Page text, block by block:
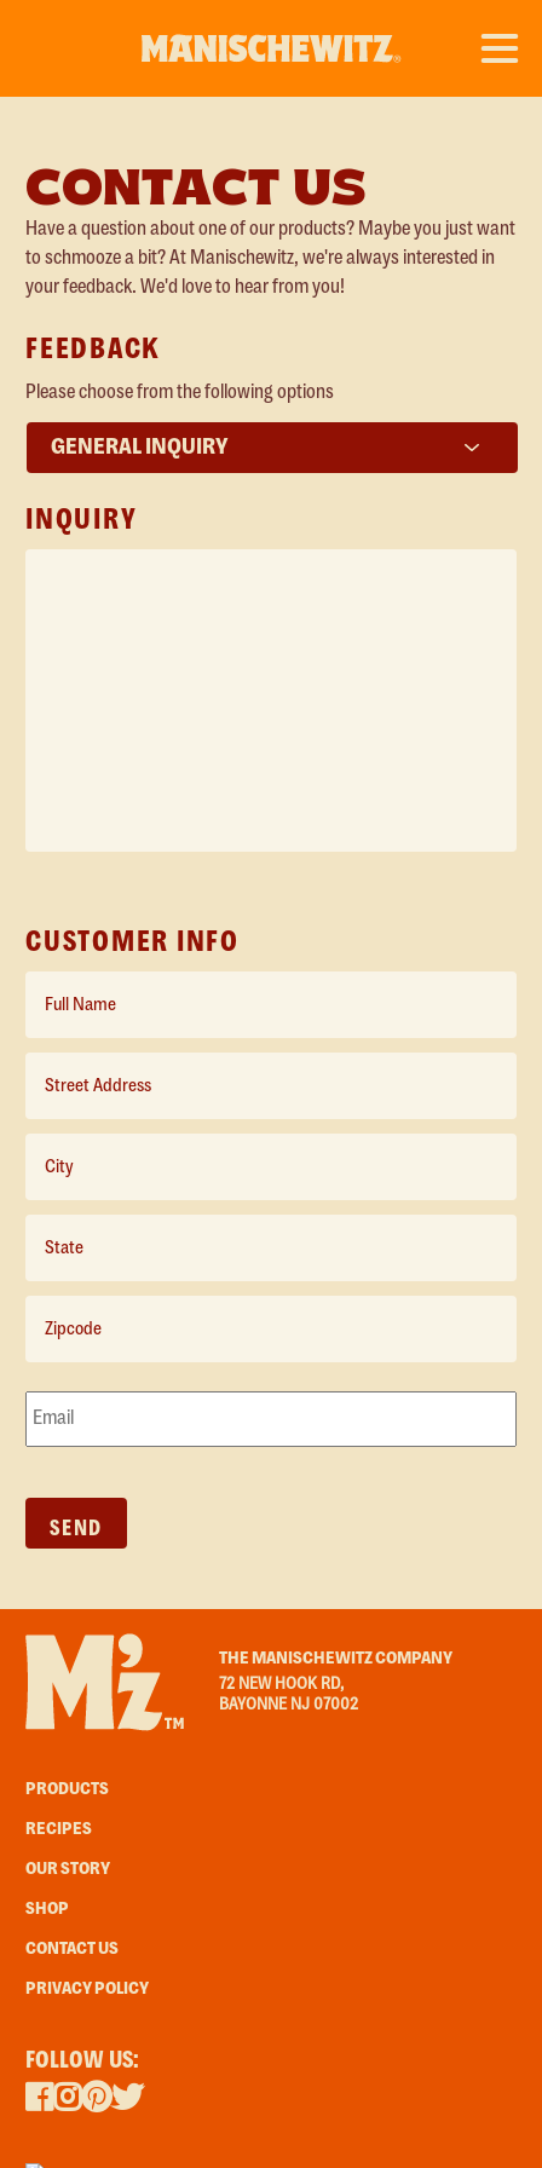
CONTACT US
Have a question about one of our products? Maybe you just want
to schmooze a bit? At Manischewitz, we're always interested in
your feedback. We'd love to hear from you!
FEEDBACK
Please choose from the following options
Inquiry
Type
INQUIRY
CUSTOMER INFO
Name* *
Address* *
Email* *
THE MANISCHEWITZ COMPANY
72 NEW HOOK RD,
BAYONNE NJ 07002
PRODUCTS
RECIPES
OUR STORY
SHOP
CONTACT US
PRIVACY POLICY
FOLLOW US: